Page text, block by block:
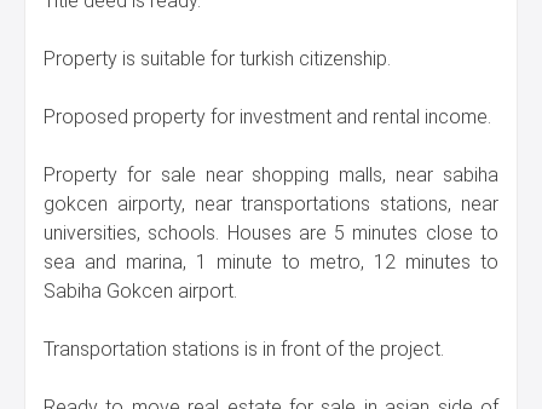
Property is suitable for turkish citizenship.
Proposed property for investment and rental income.
Property for sale near shopping malls, near sabiha
gokcen airporty, near transportations stations, near
universities, schools. Houses are 5 minutes close to
sea and marina, 1 minute to metro, 12 minutes to
Sabiha Gokcen airport.
Transportation stations is in front of the project.